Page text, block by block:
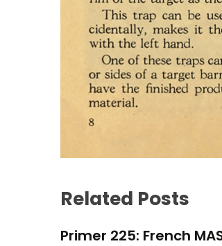
Related Posts
Primer 225: French